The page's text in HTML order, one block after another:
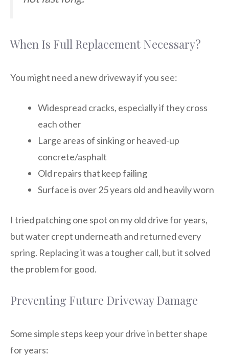
When Is Full Replacement Necessary?
You might need a new driveway if you see:
Widespread cracks, especially if they cross
each other
Large areas of sinking or heaved-up
concrete/asphalt
Old repairs that keep failing
Surface is over 25 years old and heavily worn
I tried patching one spot on my old drive for years,
but water crept underneath and returned every
spring. Replacing it was a tougher call, but it solved
the problem for good.
Preventing Future Driveway Damage
Some simple steps keep your drive in better shape
for years: